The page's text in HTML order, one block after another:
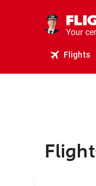
Your
Flights